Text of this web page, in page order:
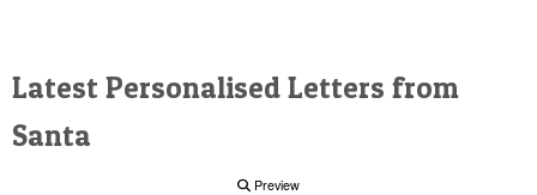
Latest Personalised Letters from
Santa
Preview